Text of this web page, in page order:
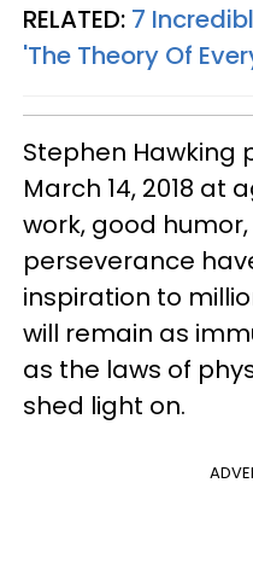
RELATED: 7
'The Theory Of
Stephen Hawking
March 14, 2018 at
work, good
perseverance
inspiration to
will remain as
as the laws of
shed light on.